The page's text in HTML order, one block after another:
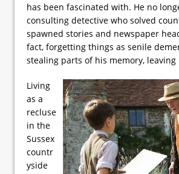
has been fascinated with. He no
consulting detective who solved
spawned stories and newspaper
fact, forgetting things as senile
stealing parts of his memory,
Living
as a
recluse
in the
Sussex
countr
yside